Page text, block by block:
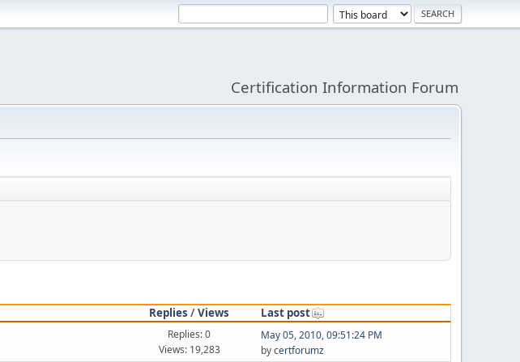
Certification Information Forum
Replies /Views
Last post
Replies: 0
Views: 19,283
May 05, 2010, 09:51:24 PM
bycertforumz